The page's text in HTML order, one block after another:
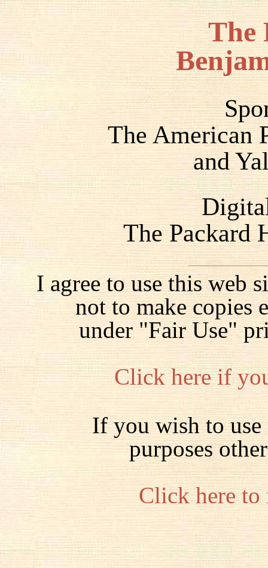
The
The American
and
The Packard
I agree to use this web
not to make copies
under "Fair Use"
Click here if
If you wish to
purposes
Click here to